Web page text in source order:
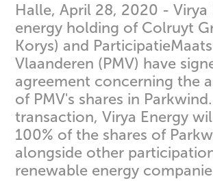
Halle, April 28, 2020 - Virya
energy holding of Colruyt
Korys) and
Vlaanderen (PMV) have
agreement concerning the
of PMV's shares in
transaction, Virya Energy
100% of the shares of
alongside other
renewable energy